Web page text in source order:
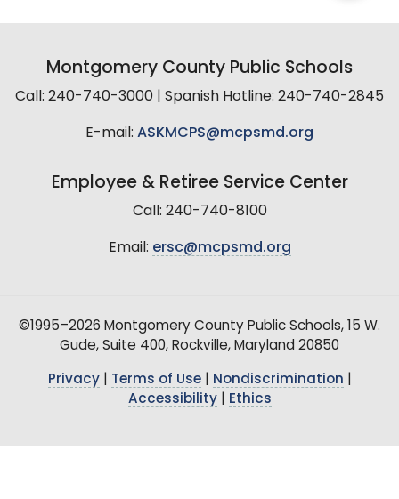
Montgomery County Public Schools
Call: 240-740-3000 | Spanish Hotline: 240-740-2845
E-mail: ASKMCPS@mcpsmd.org
Employee & Retiree Service Center
Call: 240-740-8100
Email: ersc@mcpsmd.org
©1995–2026 Montgomery County Public Schools, 15 W.
Gude, Suite 400, Rockville, Maryland 20850
Privacy| Terms of Use| Nondiscrimination
Accessibility| Ethics